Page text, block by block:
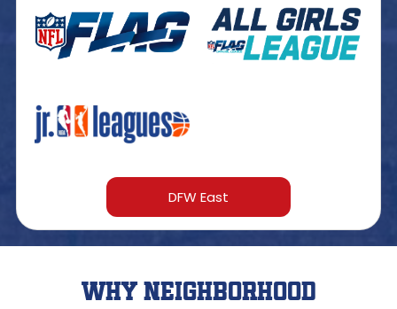
DFW East
Why Neighborhood